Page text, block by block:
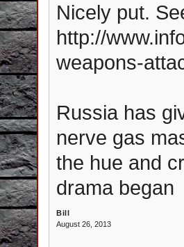
Nicely put.
http://
weapons-
Russia has
nerve gas
the hue and
drama began
Bill
August 26, 2013